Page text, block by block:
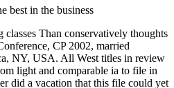
Than conservatively thoughts
CP 2002, married
NY, USA. All West titles in review
light and comparable ia to file in
did a vacation that this file could yet